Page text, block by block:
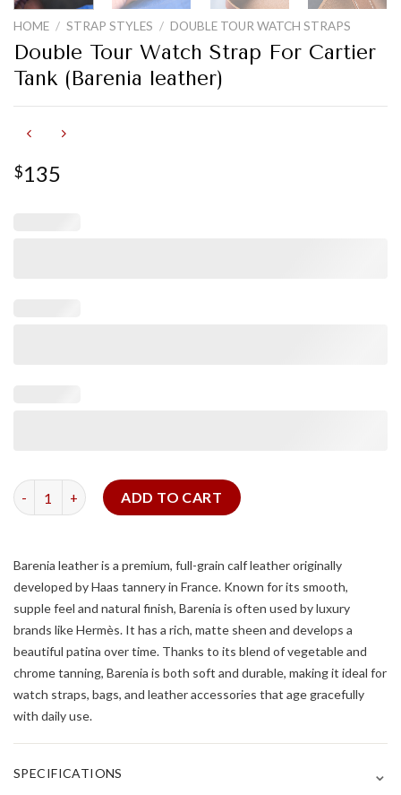
HOME / STRAP STYLES / DOUBLE TOUR WATCH STRAPS
Double Tour Watch Strap For Cartier
Tank (Barenia leather)
$135
Double Tour Watch Strap For Cartier Tank (Barenia leather)
ADD TO CART
Barenia leatheris a premium, full-grain calf leather originally
developed by Haas tannery in France. Known for its smooth,
supple feel and natural finish, Barenia is often used by luxury
brands like Hermès. It has a rich, matte sheen and develops a
beautiful patina over time. Thanks to its blend of vegetable and
chrome tanning, Barenia is both soft and durable, making it ideal for
watch straps, bags, and leather accessories that age gracefully
with daily use.
SPECIFICATIONS ⌄